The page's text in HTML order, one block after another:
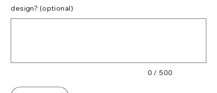
design? (optional)
0 / 500